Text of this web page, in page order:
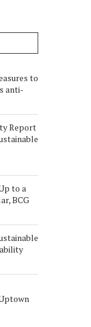
to
anti-
Report
to a
BCG